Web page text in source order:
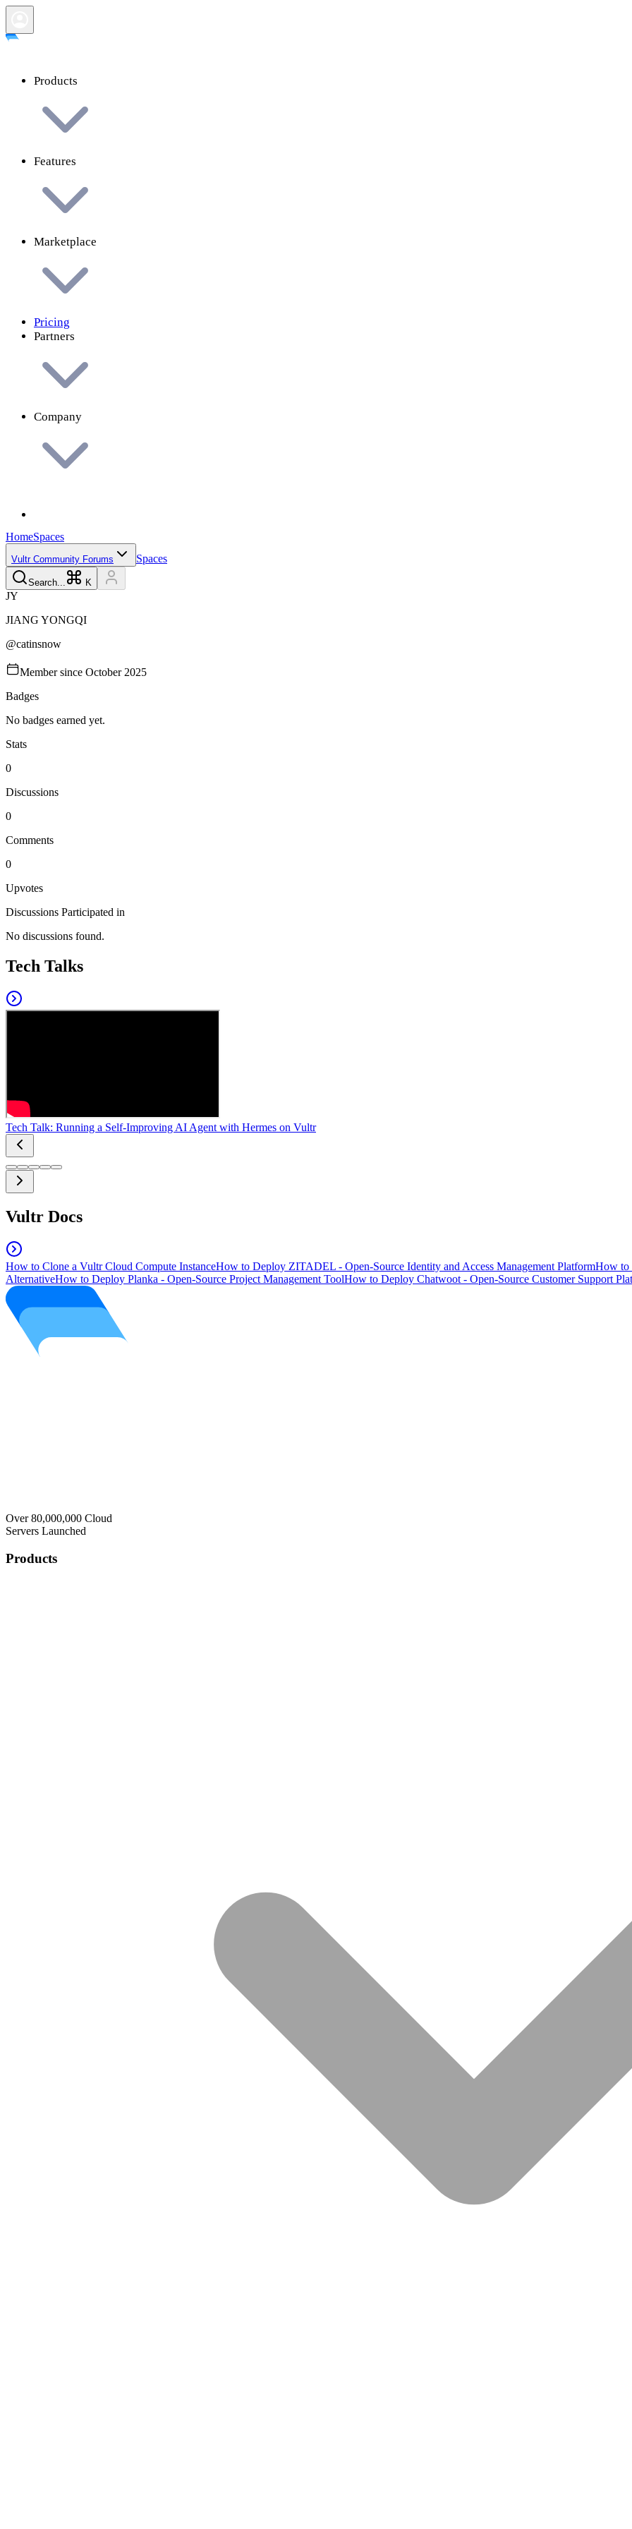
Products
Features
Marketplace
Pricing
Partners
Company
HomeSpaces
Vultr Community Forums Spaces
Search... K
JY
JIANG YONGQI
@catinsnow
Member since October 2025
Badges
No badges earned yet.
Stats
0
Discussions
0
Comments
0
Upvotes
Discussions Participated in
No discussions found.
Tech Talks
Tech Talk: Running a Self-Improving AI Agent with Hermes on Vultr
Vultr Docs
How to Clone a Vultr Cloud Compute InstanceHow to Deploy ZITADEL - Open-Source Identity and Access Management PlatformHow to
AlternativeHow to Deploy Planka - Open-Source Project Management ToolHow to Deploy Chatwoot - Open-Source Customer Support
Over 80,000,000 Cloud
Servers Launched
Products